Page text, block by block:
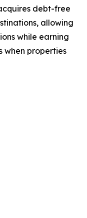
debt-free
allowing
while earning
when properties